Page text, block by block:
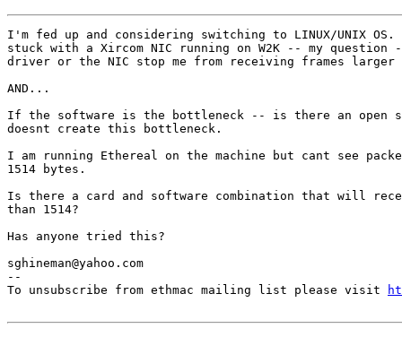
I'm fed up and considering switching to LINUX/UNIX
stuck with a Xircom NIC running on W2K -- my
driver or the NIC stop me from receiving frames larger
AND...
If the software is the bottleneck -- is there an open
doesnt create this bottleneck.
I am running Ethereal on the machine but cant see
1514 bytes.
Is there a card and software combination that will
than 1514?
Has anyone tried this?
sghineman@yahoo.com
--
To unsubscribe from ethmac mailing list please visit